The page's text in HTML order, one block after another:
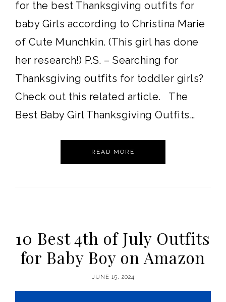
for the best Thanksgiving outfits for
baby Girls according to Christina Marie
of Cute Munchkin. (This girl has done
her research!) P.S. – Searching for
Thanksgiving outfits for toddler girls?
Check out this related article. The
Best Baby Girl Thanksgiving Outfits…
READ MORE
10 Best 4th of July Outfits
for Baby Boy on Amazon
JUNE 15, 2024